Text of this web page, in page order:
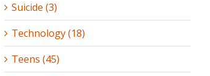
Suicide (3)
Technology (18)
Teens (45)